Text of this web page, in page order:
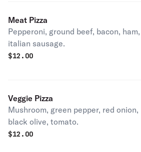
Meat Pizza
Pepperoni, ground beef, bacon, ham,
italian sausage.
$12.00
Veggie Pizza
Mushroom, green pepper, red onion,
black olive, tomato.
$12.00